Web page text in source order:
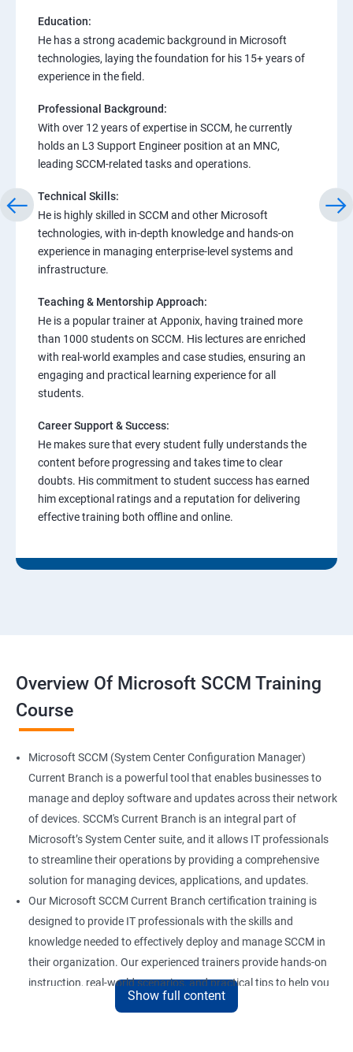
Education:
He has a strong academic background in Microsoft
technologies, laying the foundation for his 15+ years of
experience in the field.
Professional Background:
With over 12 years of expertise in SCCM, he currently
holds an L3 Support Engineer position at an MNC,
leading SCCM-related tasks and operations.
Technical Skills:
He is highly skilled in SCCM and other Microsoft
technologies, with in-depth knowledge and hands-on
experience in managing enterprise-level systems and
infrastructure.
Teaching & Mentorship Approach:
He is a popular trainer at Apponix, having trained more
than 1000 students on SCCM. His lectures are enriched
with real-world examples and case studies, ensuring an
engaging and practical learning experience for all
students.
Career Support & Success:
He makes sure that every student fully understands the
content before progressing and takes time to clear
doubts. His commitment to student success has earned
him exceptional ratings and a reputation for delivering
effective training both offline and online.
Overview Of Microsoft SCCM Training
Course
Microsoft SCCM (System Center Configuration Manager)
Current Branch is a powerful tool that enables businesses to
manage and deploy software and updates across their network
of devices. SCCM's Current Branch is an integral part of
Microsoft’s System Center suite, and it allows IT professionals
to streamline their operations by providing a comprehensive
solution for managing devices, applications, and updates.
Our Microsoft SCCM Current Branch certification training is
designed to provide IT professionals with the skills and
knowledge needed to effectively deploy and manage SCCM in
their organization. Our experienced trainers provide hands-on
instruction, real-world scenarios, and practical tips to help you
get the most out of SCCM.Show full content